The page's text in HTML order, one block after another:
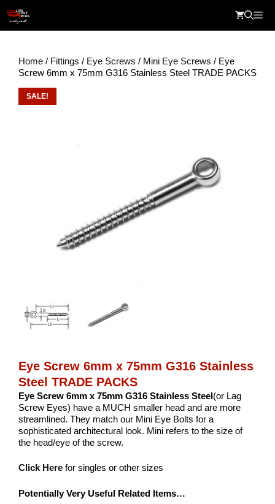
content
Home / Fittings / Eye Screws / Mini Eye Screws / Eye
Screw 6mm x 75mm G316 Stainless Steel TRADE PACKS
SALE!
Eye Screw 6mm x 75mm G316 Stainless
Steel TRADE PACKS
Eye Screw 6mm x 75mm G316 Stainless Steel(or Lag
Screw Eyes) have a MUCH smaller head and are more
streamlined. They match our Mini Eye Bolts for a
sophisticated architectural look. Mini refers to the size of
the head/eye of the screw.
Click Here for singles or other sizes
Potentially Very Useful Related Items…